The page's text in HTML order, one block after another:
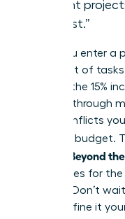
current
request.”
When you enter a
bring a list of
Mention the 15%
fostered through
major conflicts
the 2024 budget.
Success Beyond
themselves for
industry. Don’t
value. Define it